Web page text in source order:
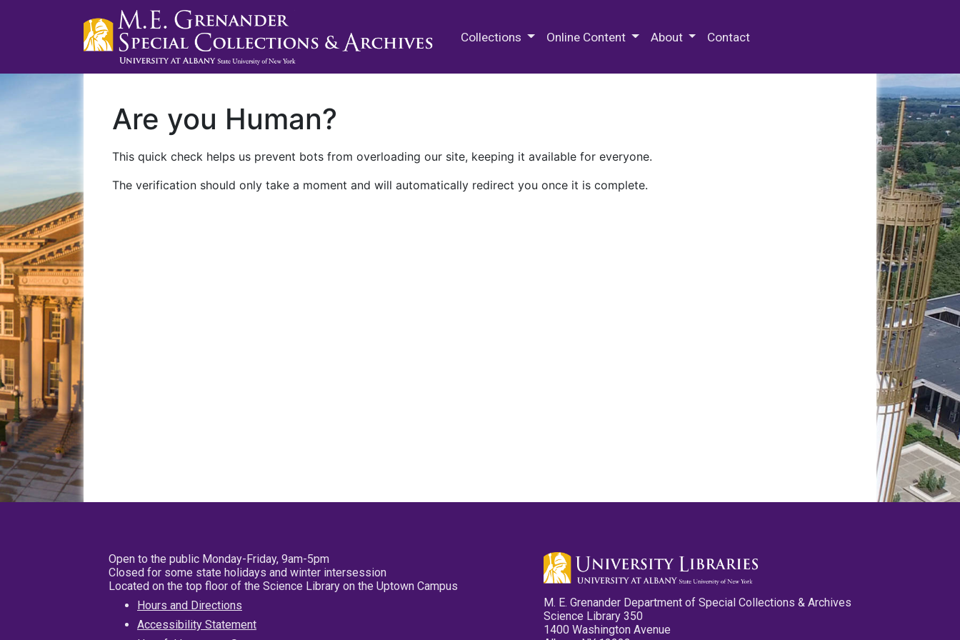
Collections Online Content About Contact
Are you Human?
This quick check helps us prevent bots from overloading our site, keeping it available for everyone.
The verification should only take a moment and will automatically redirect you once it is complete.
Open to the public Monday-Friday, 9am-5pm
Closed for some state holidays and winter intersession
Located on the top floor of the Science Library on the Uptown Campus
Hours and Directions
Accessibility Statement
M. E. Grenander Department of Special Collections & Archives
Science Library 350
1400 Washington Avenue